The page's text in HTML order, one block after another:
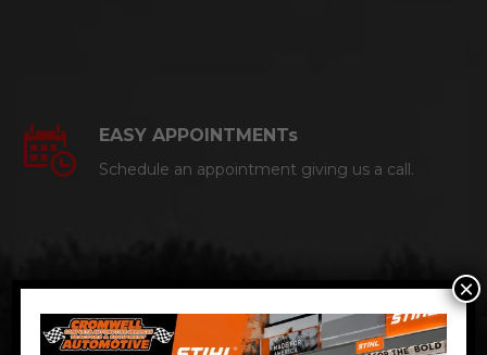
EASY APPOINTMENTs
Schedule an appointment giving us a call.
CERTIFIED AUTO MECHANICS
We are a certified ACDelco Master
×